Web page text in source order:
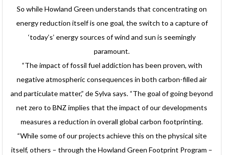
So while Howland Green understands that concentrating on
energy reduction itself is one goal, the switch to a capture of
‘today’s’ energy sources of wind and sun is seemingly
paramount.
“The impact of fossil fuel addiction has been proven, with
negative atmospheric consequences in both carbon-filled air
and particulate matter,” de Sylva says. “The goal of going beyond
net zero to BNZ implies that the impact of our developments
measures a reduction in overall global carbon footprinting.
“While some of our projects achieve this on the physical site
itself, others – through the Howland Green Footprint Program –